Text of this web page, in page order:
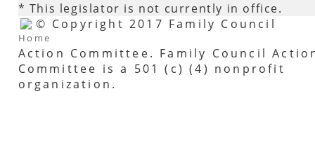
* This legislator is not currently in office.
Home
© Copyright 2017 Family Council
Action Committee. Family Council
Committee is a 501 (c) (4) nonprofit
organization.